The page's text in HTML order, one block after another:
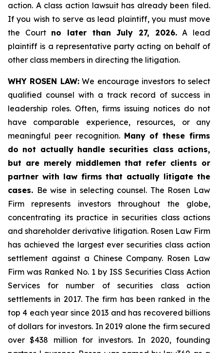
action. A class action lawsuit has already been filed.
If you wish to serve as lead plaintiff, you must move
the Court no later than July 27, 2026.A lead
plaintiff is a representative party acting on behalf of
other class members in directing the litigation.
WHY ROSEN LAW:We encourage investors to select
qualified counsel with a track record of success in
leadership roles. Often, firms issuing notices do not
have comparable experience, resources, or any
meaningful peer recognition. Many of these firms
do not actually handle securities class actions,
but are merely middlemen that refer clients or
partner with law firms that actually litigate the
cases. Be wise in selecting counsel. The Rosen Law
Firm represents investors throughout the globe,
concentrating its practice in securities class actions
and shareholder derivative litigation. Rosen Law Firm
has achieved the largest ever securities class action
settlement against a Chinese Company. Rosen Law
Firm was Ranked No. 1 by ISS Securities Class Action
Services for number of securities class action
settlements in 2017. The firm has been ranked in the
top 4 each year since 2013 and has recovered billions
of dollars for investors. In 2019 alone the firm secured
over $438 million for investors. In 2020, founding